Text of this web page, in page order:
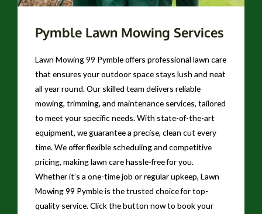
Pymble Lawn Mowing Services
Lawn Mowing 99 Pymble offers professional lawn care
that ensures your outdoor space stays lush and neat
all year round. Our skilled team delivers reliable
mowing, trimming, and maintenance services, tailored
to meet your specific needs. With state-of-the-art
equipment, we guarantee a precise, clean cut every
time. We offer flexible scheduling and competitive
pricing, making lawn care hassle-free for you.
Whether it’s a one-time job or regular upkeep, Lawn
Mowing 99 Pymble is the trusted choice for top-
quality service. Click the button now to book your